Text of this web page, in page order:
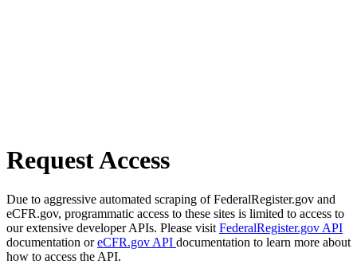
Request Access
Due to aggressive automated scraping of FederalRegister.gov and
eCFR.gov, programmatic access to these sites is limited to access to
our extensive developer APIs. Please visit FederalRegister.gov API
documentation oreCFR.gov API documentation to learn more about
how to access the API.